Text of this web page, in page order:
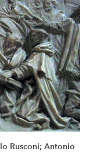
Rusconi; Antonio